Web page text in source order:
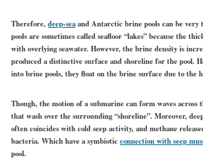
Therefore,deep-seaand Antarctic brine pools can be
pools are sometimes called seafloor “lakes” because the
with overlying seawater. However, the brine density is
produced a distinctive surface and shoreline for the pool.
into brine pools, they float on the brine surface due to the
Though, the motion of a submarine can form waves
that wash over the surrounding “shoreline”. Moreover,
often coincides with cold seep activity, and methane
bacteria. Which have a symbioticconnection with seep
pool.